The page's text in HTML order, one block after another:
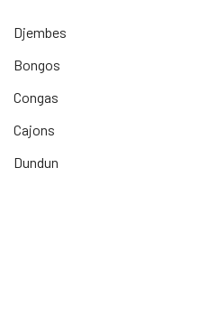
Djembes
Bongos
Congas
Cajons
Dundun